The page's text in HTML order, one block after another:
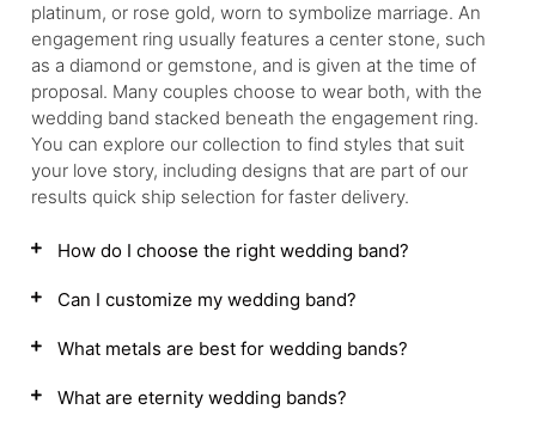
platinum, or rose gold, worn to symbolize marriage. An
engagement ring usually features a center stone, such
as a diamond or gemstone, and is given at the time of
proposal. Many couples choose to wear both, with the
wedding band stacked beneath the engagement ring.
You can explore our collection to find styles that suit
your love story, including designs that are part of our
results quick ship selection for faster delivery.
How do I choose the right wedding band?
Can I customize my wedding band?
What metals are best for wedding bands?
What are eternity wedding bands?